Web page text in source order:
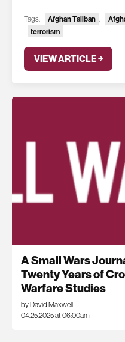
Tags: Afghan Taliban ,
terrorism
VIEW ARTICLE ￫
A Small Wars
Twenty Years of
Warfare Studies
by David Maxwell
04.25.2025 at 06:00am